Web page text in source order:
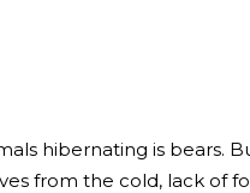
hibernating is bears.
from the cold, lack of